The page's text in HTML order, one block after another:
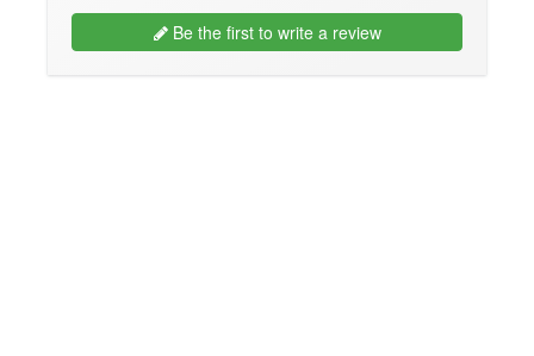
Be the first to write a review